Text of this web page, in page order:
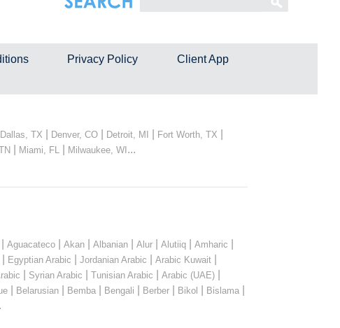
Privacy Policy Client App
Dallas, TX Denver, CO Detroit, MI Fort Worth, TX
| Miami, FL Milwaukee, WI...
Aguacateco Akan Albanian Alur Alutiiq Amharic
Egyptian Arabic Jordanian Arabic Arabic Kuwait|
Syrian Arabic Tunisian Arabic Arabic (UAE)
Belarusian Bemba Bengali Berber Bikol Bislama